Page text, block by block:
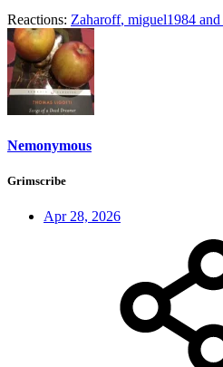
Reactions: Zaharoff, miguel1984 and
Nemonymous
Grimscribe
Apr 28, 2026